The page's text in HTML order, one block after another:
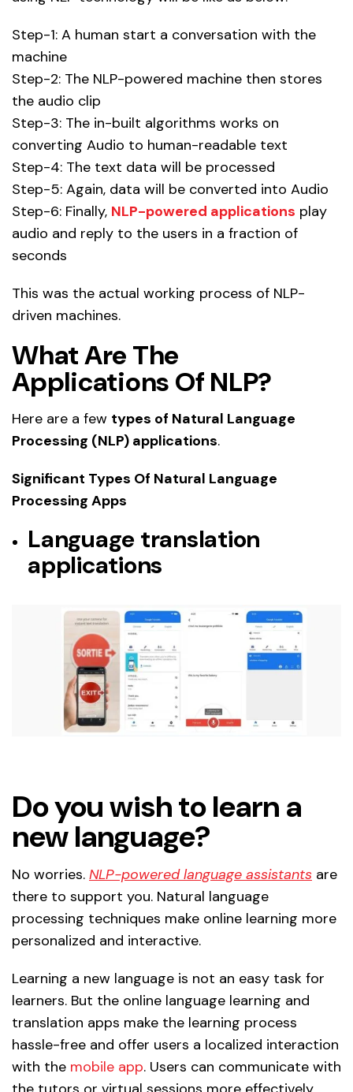
Step-1: A human start a conversation with the
machine
Step-2: The NLP-powered machine then stores
the audio clip
Step-3: The in-built algorithms works on
converting Audio to human-readable text
Step-4: The text data will be processed
Step-5: Again, data will be converted into Audio
Step-6: Finally, NLP-powered applications play
audio and reply to the users in a fraction of
seconds
This was the actual working process of NLP-
driven machines.
What Are The
Applications Of NLP?
Here are a few types of Natural Language
Processing (NLP) applications.
Significant Types Of Natural Language
Processing Apps
Language translation
applications
Do you wish to learn a
new language?
No worries. NLP-powered language assistants are
there to support you. Natural language
processing techniques make online learning more
personalized and interactive.
Learning a new language is not an easy task for
learners. But the online language learning and
translation apps make the learning process
hassle-free and offer users a localized interaction
with the mobile app. Users can communicate with